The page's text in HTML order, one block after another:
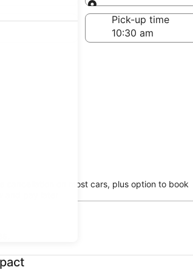
Same as pick-up
Pick-up time
cancellation on most cars, plus option to book
undefined